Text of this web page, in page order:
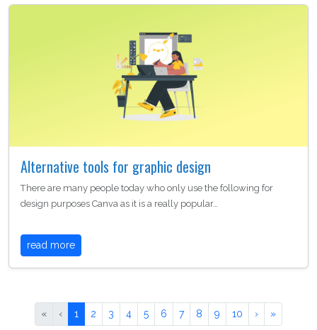
Alternative tools for graphic design
There are many people today who only use the following for
design purposes Canva as it is a really popular…
read more
« ‹ 1 2 3 4 5 6 7 8 9 10 › »